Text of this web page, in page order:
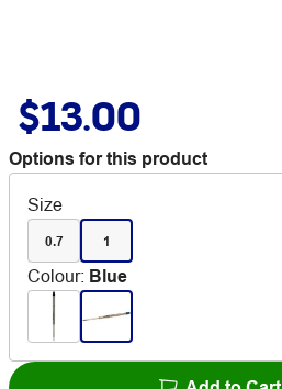
$13.00
Options for this product
Size
0.7 1
Colour: Blue